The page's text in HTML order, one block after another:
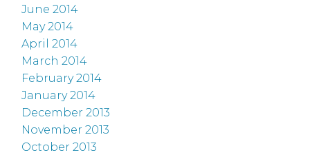
June 2014
May 2014
April 2014
March 2014
February 2014
January 2014
December 2013
November 2013
October 2013